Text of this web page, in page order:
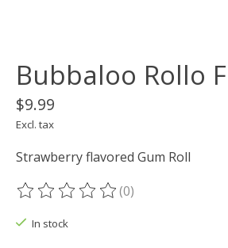
Bubbaloo Rollo
$9.99
Excl. tax
Strawberry flavored Gum Roll
The rating of this product is
(0)
In stock